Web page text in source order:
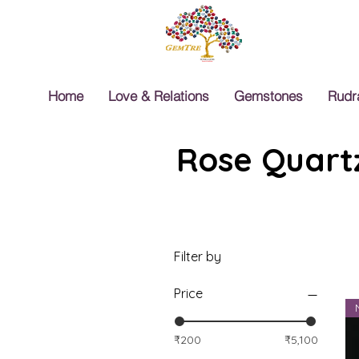
Home Love & Relations Gemstones
Rose
Filter by
Price
₹200 ₹5,100